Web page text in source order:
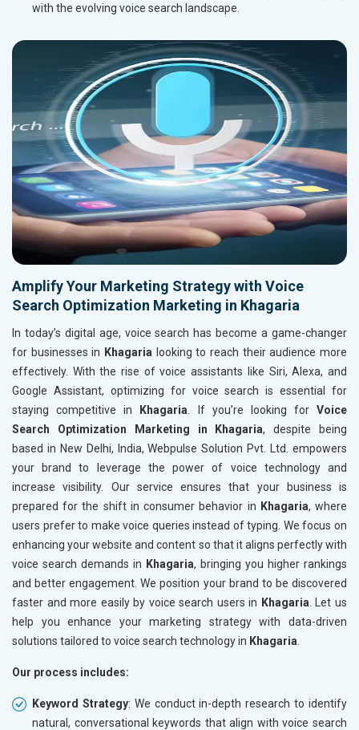
with the evolving voice search landscape.
Amplify Your Marketing Strategy with Voice
Search Optimization Marketing in Khagaria
In today’s digital age, voice search has become a game-changer
for businesses in Khagaria looking to reach their audience more
effectively. With the rise of voice assistants like Siri, Alexa, and
Google Assistant, optimizing for voice search is essential for
staying competitive in
Khagaria . If you’re looking for Voice
Search Optimization Marketing in Khagaria, despite being
based in New Delhi, India, Webpulse Solution Pvt. Ltd. empowers
your brand to leverage the power of voice technology and
increase visibility. Our service ensures that your business is
prepared for the shift in consumer behavior in Khagaria, where
users prefer to make voice queries instead of typing. We focus on
enhancing your website and content so that it aligns perfectly with
voice search demands in Khagaria, bringing you higher rankings
and better engagement. We position your brand to be discovered
faster and more easily by voice search users in Khagaria . Let us
help you enhance your marketing strategy with data-driven
solutions tailored to voice search technology in Khagaria
Our process includes:
Keyword Strategy: We conduct in-depth research to identify
natural, conversational keywords that align with voice search